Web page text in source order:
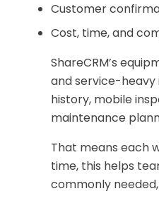
Customer
Cost, time, and
ShareCRM’s
and service-heavy
history, mobile
maintenance
That means each
time, this helps
commonly